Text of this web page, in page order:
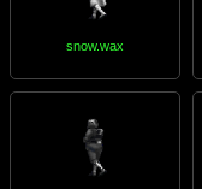
snow.wax